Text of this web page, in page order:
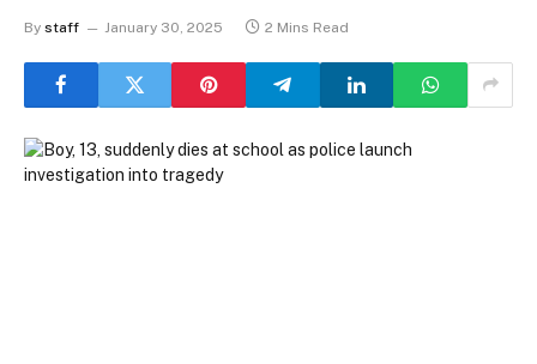
By staff January 30, 2025 2 Mins Read